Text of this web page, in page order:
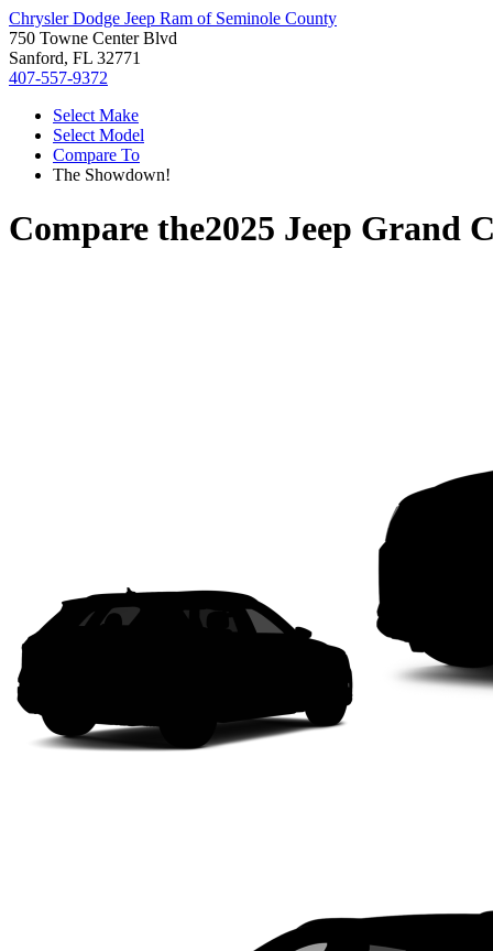
Chrysler Dodge Jeep Ram of Seminole County
750 Towne Center Blvd
Sanford, FL 32771
407-557-9372
Select Make
Select Model
Compare To
The Showdown!
Compare the2025 Jeep Grand